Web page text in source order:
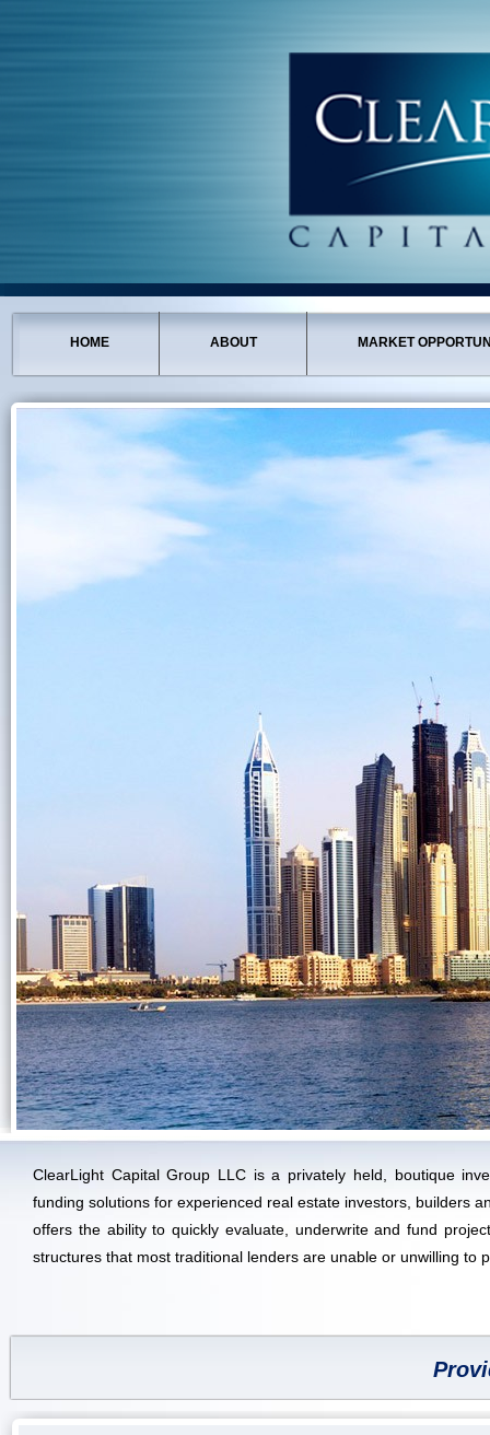
HOME ABOUT MARKET
ClearLight Capital Group LLC is a privately held, boutique
funding solutions for experienced real estate investors, builders
offers the ability to quickly evaluate, underwrite and fund
structures that most traditional lenders are unable or unwilling to